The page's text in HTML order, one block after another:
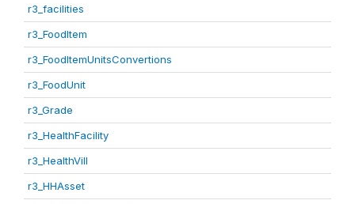
r3_facilities
r3_FoodItem
r3_FoodItemUnitsConvertions
r3_FoodUnit
r3_Grade
r3_HealthFacility
r3_HealthVill
r3_HHAsset